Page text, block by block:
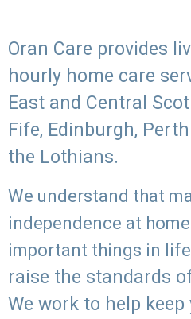
Oran Care provides
hourly home care
East and Central
Fife, Edinburgh,
the Lothians.
We understand that
independence at
important things in
raise the standards
We work to help